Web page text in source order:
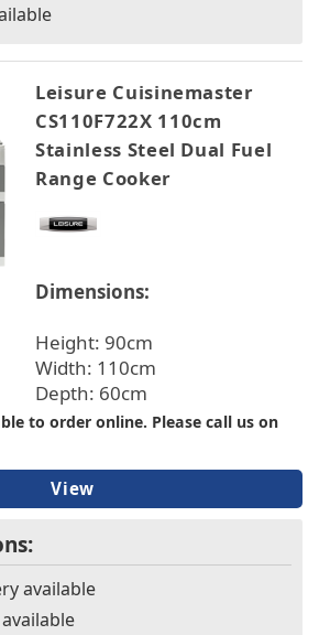
Leisure Cuisinemaster
CS110F722X 110cm
Stainless Steel Dual Fuel
Range Cooker
Dimensions:
Height: 90cm
Width: 110cm
Depth: 60cm
to order online. Please call us on
View
available
available